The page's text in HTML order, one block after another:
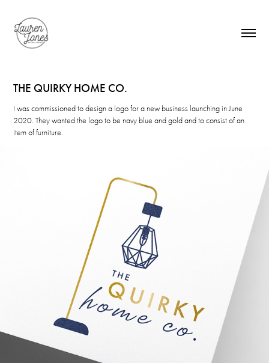
THE QUIRKY HOME CO.
I was commissioned to design a logo for a new business launching in June
2020. They wanted the logo to be navy blue and gold and to consist of an
item of furniture.